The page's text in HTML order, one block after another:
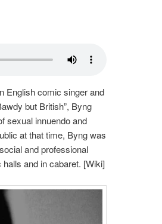
English comic singer and
but British”, Byng
sexual innuendo and
at that time, Byng was
and professional
and in cabaret. [Wiki]